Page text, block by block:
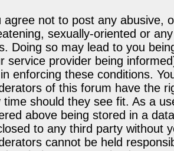
agree not to post any abusive,
sexually-oriented or
Doing so may lead to you
service provider being
enforcing these conditions.
of this forum have the
time should they see fit. As a
above being stored in a
to any third party without
cannot be held